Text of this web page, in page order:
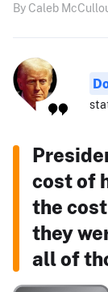
By Caleb
cost of
the
they
all of